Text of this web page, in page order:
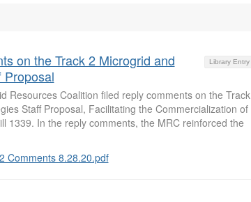
Library Entry
on the Track 2 Microgrid and
Proposal
Resources Coalition filed reply comments on the Track
Staff Proposal, Facilitating the Commercialization of
1339. In the reply comments, the MRC reinforced the
Comments 8.28.20.pdf